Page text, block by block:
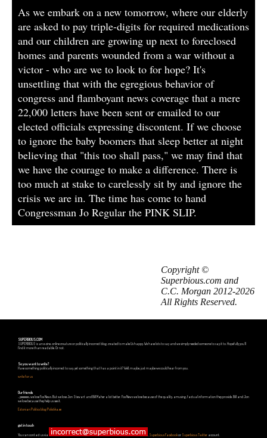
As we embark on a new tomorrow, where our elderly
are asked to pay triple-digits for required medications
and our children are growing up next to foreclosed
homes and parents wounded from a war without a
victor - who are we to look to for hope? It's
unsettling that with the egregious behavior of
congress and flamboyant news coverage that a mere
22,000 letters have been sent or emailed to our
elected officials expressing discontent. If we choose
to ignore the baby boomers that sleep better at night
believing that "this too shall pass," we may find that
we have the courage to make a difference. There is
too much at stake to carelessly sit by and ignore the
crisis we are in. The time has come to hand
Congressman Jo Regular the PINK SLIP.
Copyright ©
Superbious.com and
C.C. Morgan 2012-2026
All Rights Reserved.
SUPERBIOUS.COM
SUPERBIOUS is an e-zine, online creature or politically incorrect blog, created to make Us happy. We have lots to say and we simply needed someone to say it to. Hopefully you'll
find it more than readable. Or not.
So you want to write?
Have something politically incorrect to say, yet something that has a point in it? Well, maybe, just maybe we could hear from you.
write for us
Our friends
...yeeeeees, we love Fox News. But we love Jon Stewart and Bill Maher a lot better. Fox News we love because of the quality, amusing, factual information they provide. Bill and Jon
we love because they help us see it.
Estonian Politics blog Polistika.ee
get in touch
You can contact us via Superbious Facebookor Superbious Twitter account.